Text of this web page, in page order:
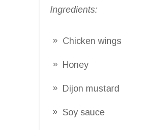
Ingredients:
Chicken wings
Honey
Dijon mustard
Soy sauce